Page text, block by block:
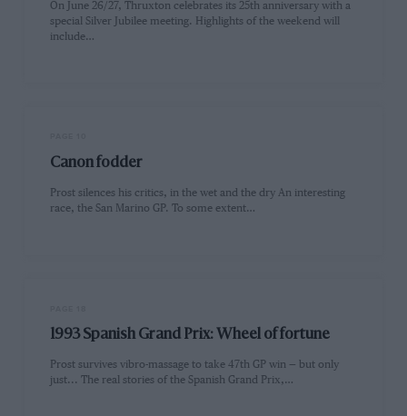
On June 26/27, Thruxton celebrates its 25th anniversary with a
special Silver Jubilee meeting. Highlights of the weekend will
include…
Canon fodder
Prost silences his critics, in the wet and the dry An interesting
race, the San Marino GP. To some extent…
1993 Spanish Grand Prix: Wheel of fortune
Prost survives vibro-massage to take 47th GP win — but only
just... The real stories of the Spanish Grand Prix,…